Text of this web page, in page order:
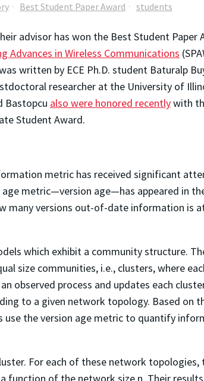
Best Student Paper Award students
advisor has won the Best Student Paper
Advances in Wireless Communications
written by ECE Ph.D. student Baturalp
researcher at the University of
Bastopcu also were honored recentlywith
Student Award.
metric has received significant
metric—version age—has appeared in
many versions out-of-date information is
which exhibit a community structure.
size communities, i.e., clusters, where
observed process and updates each
to a given network topology. Based on
use the version age metric to quantify
For each of these network topologies,
function of the network size n. Their